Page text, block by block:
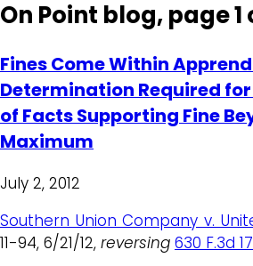
On Point blog, page 1
Fines Come Within
Determination Required
of Facts Supporting Fine
Maximum
July 2, 2012
Southern Union Company v.
11-94, 6/21/12, reversing 630 F.3d 17